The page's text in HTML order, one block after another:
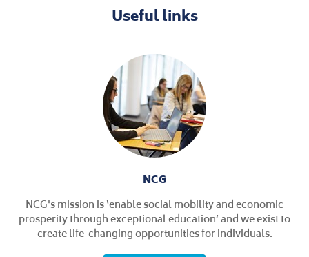
Useful links
NCG
NCG's mission is ‘enable social mobility and economic
prosperity through exceptional education’ and we exist to
create life-changing opportunities for individuals.